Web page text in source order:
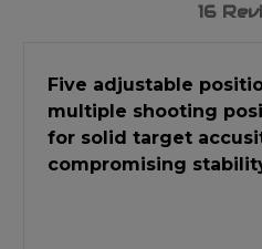
16
Five adjustable
multiple shooting
for solid target
compromising